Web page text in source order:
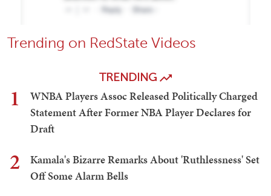
Trending on RedState Videos
TRENDING
1
WNBA Players Assoc Released Politically Charged
Statement After Former NBA Player Declares for
Draft
2
Kamala's Bizarre Remarks About 'Ruthlessness' Set
Off Some Alarm Bells